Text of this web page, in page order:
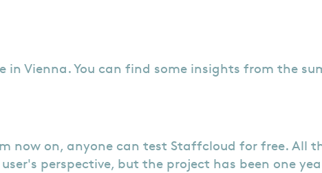
in Vienna. You can find some insights from the
now on, anyone can test Staffcloud for free. All
perspective, but the project has been one